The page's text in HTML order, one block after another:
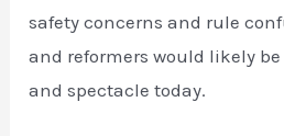
safety concerns and rule
and reformers would likely
and spectacle today.